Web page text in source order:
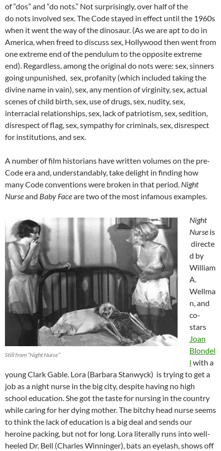
of “dos” and “do nots.” Not surprisingly, over half of the
do nots involved sex. The Code stayed in effect until the 1960s
when it went the way of the dinosaur. (As we are apt to do in
America, when freed to discuss sex, Hollywood then went from
one extreme end of the pendulum to the opposite extreme
end). Regardless, among the original do nots were: sex, sinners
going unpunished, sex, profanity (which included taking the
divine name in vain), sex, any mention of virginity, sex, actual
scenes of child birth, sex, use of drugs, sex, nudity, sex,
interracial relationships, sex, lack of patriotism, sex, sedition,
disrespect of flag, sex, sympathy for criminals, sex, disrespect
for institutions, and sex.
A number of film historians have written volumes on the pre-
Code era and, understandably, take delight in finding how
many Code conventions were broken in that period. Night
Nurseand Baby Faceare two of the most infamous examples.
Still from “Night Nurse”
Night
Nurse is
directe
d by
William
A.
Wellma
n, and
co-
stars
Joan
Blondel
l with a
young Clark Gable. Lora (Barbara Stanwyck) is trying to get a
job as a night nurse in the big city, despite having no high
school education. She got the taste for nursing in the country
while caring for her dying mother. The bitchy head nurse seems
to think the lack of education is a big deal and sends our
heroine packing, but not for long. Lora literally runs into well-
heeled Dr. Bell (Charles Winninger), bats an eyelash, shows off